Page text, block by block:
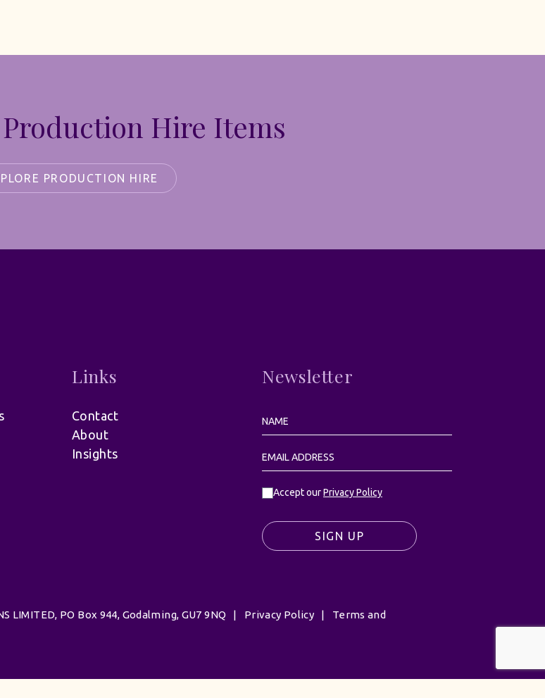
Hire Items
PRODUCTION HIRE
Links
Contact
About
Insights
Newsletter
Accept ourPrivacy Policy
SIGN UP
PO Box 944, Godalming, GU7 9NQ | Privacy Policy | Terms and